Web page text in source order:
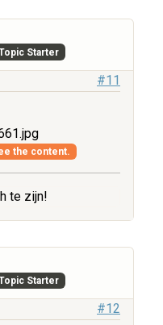
Starter
#11
the content.
te zijn!
Starter
#12